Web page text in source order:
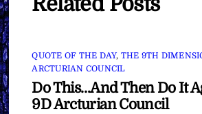
QUOTE OF THE DAY, THE 9TH
ARCTURIAN COUNCIL
Do This…And Then Do It
9D Arcturian Council